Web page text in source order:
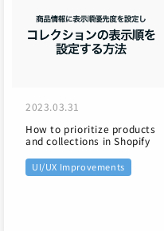
2023.03.31
How to prioritize products
and collections in Shopify
UI/UX Improvements